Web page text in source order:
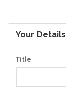
Your Details
Title